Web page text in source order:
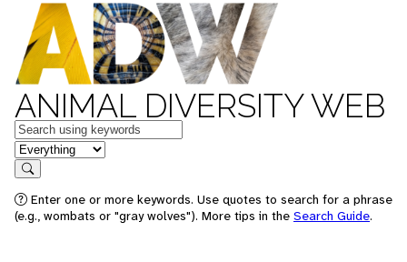
ANIMAL DIVERSITY WEB
Keywords
in feature
Search
Enter one or more keywords. Use quotes to search for a phrase
(e.g., wombats or "gray wolves"). More tips in the Search Guide.